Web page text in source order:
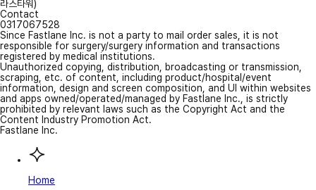
라스타워)
Contact
0317067528
Since Fastlane Inc. is not a party to mail order sales, it is not
responsible for surgery/surgery information and transactions
registered by medical institutions.
Unauthorized copying, distribution, broadcasting or transmission,
scraping, etc. of content, including product/hospital/event
information, design and screen composition, and UI within websites
and apps owned/operated/managed by Fastlane Inc., is strictly
prohibited by relevant laws such as the Copyright Act and the
Content Industry Promotion Act.
Fastlane Inc.
Home